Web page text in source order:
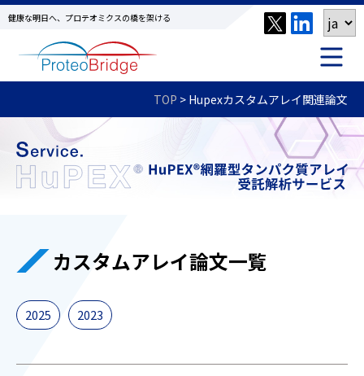
健康な明日へ、プロテオミクスの橋を架ける
TOP > Hupexカスタムアレイ関連論文
カスタムアレイ論文一覧
2025 2023